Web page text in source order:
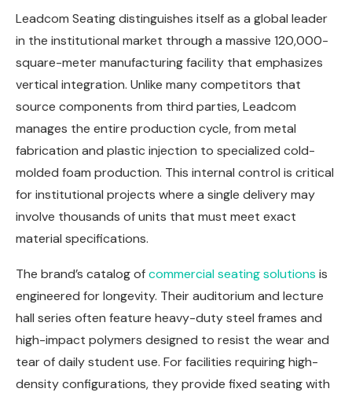
Leadcom Seating distinguishes itself as a global leader
in the institutional market through a massive 120,000-
square-meter manufacturing facility that emphasizes
vertical integration. Unlike many competitors that
source components from third parties, Leadcom
manages the entire production cycle, from metal
fabrication and plastic injection to specialized cold-
molded foam production. This internal control is critical
for institutional projects where a single delivery may
involve thousands of units that must meet exact
material specifications.
The brand’s catalog ofcommercial seating solutions is
engineered for longevity. Their auditorium and lecture
hall series often feature heavy-duty steel frames and
high-impact polymers designed to resist the wear and
tear of daily student use. For facilities requiring high-
density configurations, they provide fixed seating with